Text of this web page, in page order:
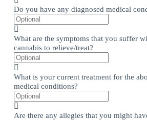
Do you have any diagnosed medical
What are the symptoms that you suffer
cannabis to relieve/treat?
What is your current treatment for the
medical conditions?
Are there any allegies that you might